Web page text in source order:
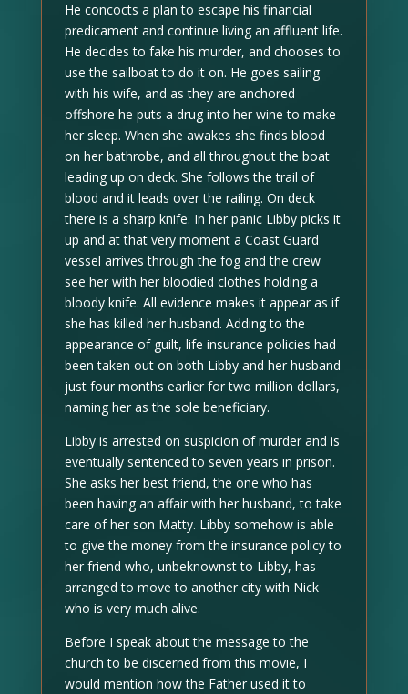
He concocts a plan to escape his financial
predicament and continue living an affluent life.
He decides to fake his murder, and chooses to
use the sailboat to do it on. He goes sailing
with his wife, and as they are anchored
offshore he puts a drug into her wine to make
her sleep. When she awakes she finds blood
on her bathrobe, and all throughout the boat
leading up on deck. She follows the trail of
blood and it leads over the railing. On deck
there is a sharp knife. In her panic Libby picks it
up and at that very moment a Coast Guard
vessel arrives through the fog and the crew
see her with her bloodied clothes holding a
bloody knife. All evidence makes it appear as if
she has killed her husband. Adding to the
appearance of guilt, life insurance policies had
been taken out on both Libby and her husband
just four months earlier for two million dollars,
naming her as the sole beneficiary.
Libby is arrested on suspicion of murder and is
eventually sentenced to seven years in prison.
She asks her best friend, the one who has
been having an affair with her husband, to take
care of her son Matty. Libby somehow is able
to give the money from the insurance policy to
her friend who, unbeknownst to Libby, has
arranged to move to another city with Nick
who is very much alive.
Before I speak about the message to the
church to be discerned from this movie, I
would mention how the Father used it to